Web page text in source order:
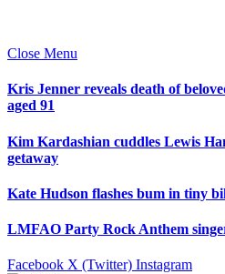
Close Menu
Kris Jenner reveals death of
aged 91
Kim Kardashian cuddles Lewis
getaway
Kate Hudson flashes bum in tiny
LMFAO Party Rock Anthem
Facebook X (Twitter) Instagram